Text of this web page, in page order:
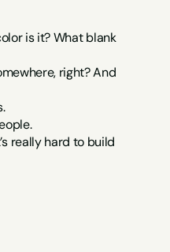
is it? What blank
right? And
really hard to build